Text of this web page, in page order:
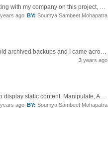
Hello Ryan, Thank you for your interest in this project. Currently, I am collaborating with my company on this project, which means the code cannot be made public just yet. However, I would be happy to send you an archived copy of the repository...
BY: Soumya Sambeet Mohapatra
years ago
# Motivation While sipping my morning energy drink today, I was browsing my old archived backups and I came across some MP3 files from a 5 to 10 years ago, a time when music streaming services were nascent and offline music was the norm. I browsed...
3 years ago
Hi Cornel, I am not there yet. With the setup described here, it is only possible to display static content. Manipulate, Animate contian Dynamic functions that require the frontend.
BY: Soumya Sambeet Mohapatra
years ago